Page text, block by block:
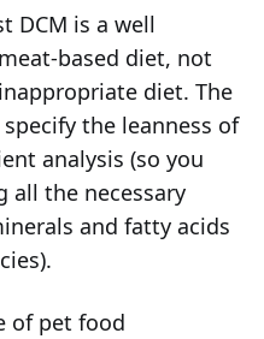
DCM is a well
based diet, not
diet. The
the leanness of
analysis (so you
all the necessary
and fatty acids
of pet food